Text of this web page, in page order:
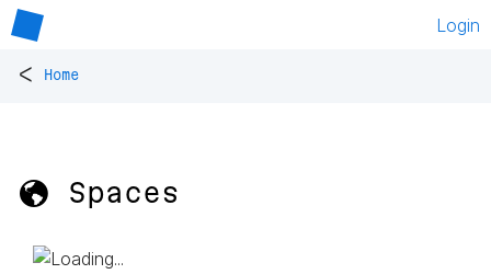
Login
< Home
🌎 Spaces